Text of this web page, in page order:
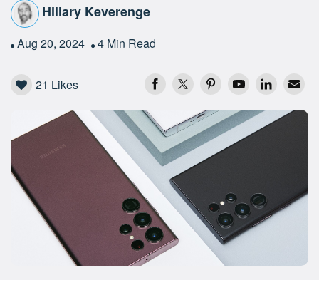
Hillary Keverenge
Aug 20, 2024 4 Min Read
21 Likes